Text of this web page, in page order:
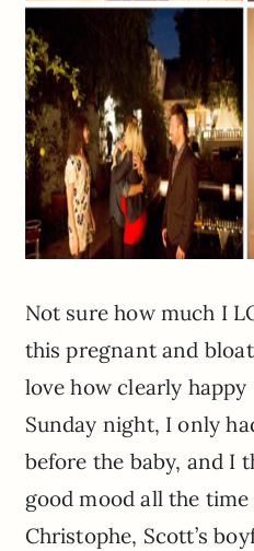
Not sure how much I
this pregnant and
love how clearly happy
Sunday night, I only
before the baby, and I
good mood all the time
Christophe, Scott’s